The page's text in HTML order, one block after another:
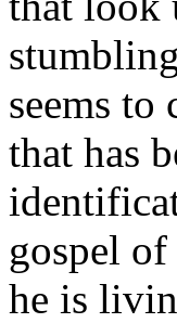
seems to
that has
gospel
he is